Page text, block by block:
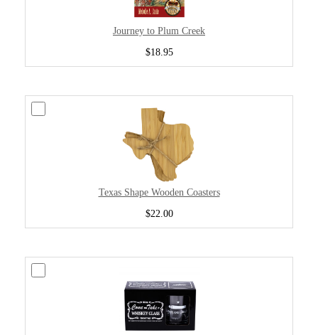
Journey to Plum Creek
$18.95
Texas Shape Wooden Coasters
$22.00